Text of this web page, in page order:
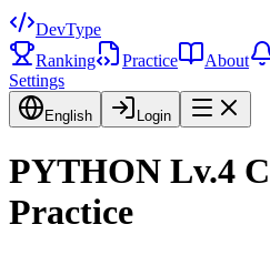
DevType
Ranking
Practice About
Settings
English Login
PYTHON Lv.4
Practice